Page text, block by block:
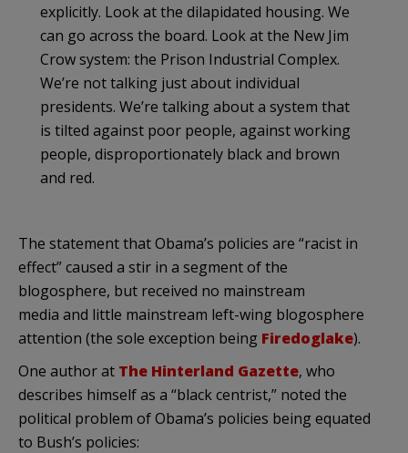
explicitly. Look at the dilapidated housing. We
can go across the board. Look at the New Jim
Crow system: the Prison Industrial Complex.
We’re not talking just about individual
presidents. We’re talking about a system that
is tilted against poor people, against working
people, disproportionately black and brown
and red.
The statement that Obama’s policies are “racist in
effect” caused a stir in a segment of the
blogosphere, but received no mainstream
media and little mainstream left-wing blogosphere
attention (the sole exception being Firedoglake).
One author at The Hinterland Gazette, who
describes himself as a “black centrist,” noted the
political problem of Obama’s policies being equated
to Bush’s policies: